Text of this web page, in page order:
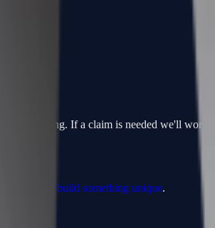
shipping. If a claim is needed we'll
spec build something unique.